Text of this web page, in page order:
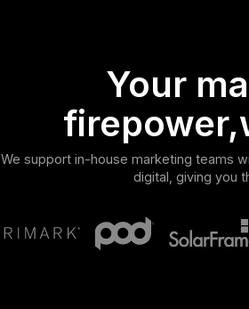
Your
We support in-house marketing teams
digital, giving you